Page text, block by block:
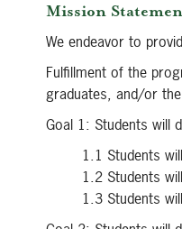
Mission
We endeavor to
Fulfillment of the
graduates, and/or
Goal 1: Students will
1.1 Students
1.2 Students
1.3 Students